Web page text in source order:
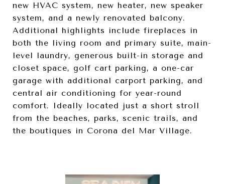
new HVAC system, new heater, new speaker
system, and a newly renovated balcony.
Additional highlights include fireplaces in
both the living room and primary suite, main-
level laundry, generous built-in storage and
closet space, golf cart parking, a one-car
garage with additional carport parking, and
central air conditioning for year-round
comfort. Ideally located just a short stroll
from the beaches, parks, scenic trails, and
the boutiques in Corona del Mar Village.